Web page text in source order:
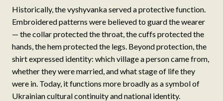
Historically, the vyshyvanka served a protective function.
Embroidered patterns were believed to guard the wearer
— the collar protected the throat, the cuffs protected the
hands, the hem protected the legs. Beyond protection, the
shirt expressed identity: which village a person came from,
whether they were married, and what stage of life they
were in. Today, it functions more broadly as a symbol of
Ukrainian cultural continuity and national identity.